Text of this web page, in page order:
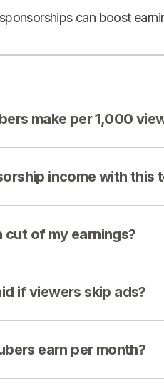
can boost
make per 1,000
income with this
cut of my earnings?
if viewers skip ads?
earn per month?